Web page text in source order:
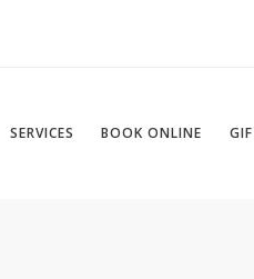
SERVICES BOOK ONLINE